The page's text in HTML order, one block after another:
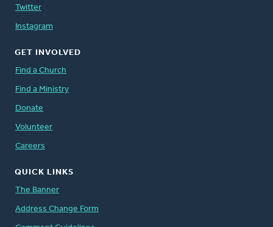
Twitter
Instagram
GET INVOLVED
Find a Church
Find a Ministry
Donate
Volunteer
Careers
QUICK LINKS
The Banner
Address Change Form